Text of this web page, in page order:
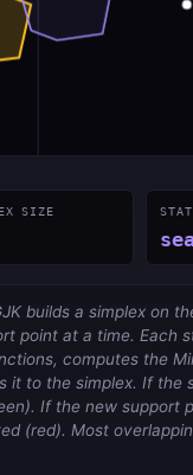
SIZE
builds a simplex on
point at a time. Each
computes the
it to the simplex. If the
If the new support
(red). Most